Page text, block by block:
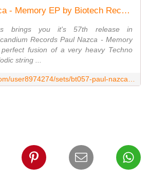
BT057 Paul Nazca - Memory EP by Biotech Recordings
brings you it's 57th release in
Records Paul Nazca - Memory
fusion of a very heavy Techno
string ...